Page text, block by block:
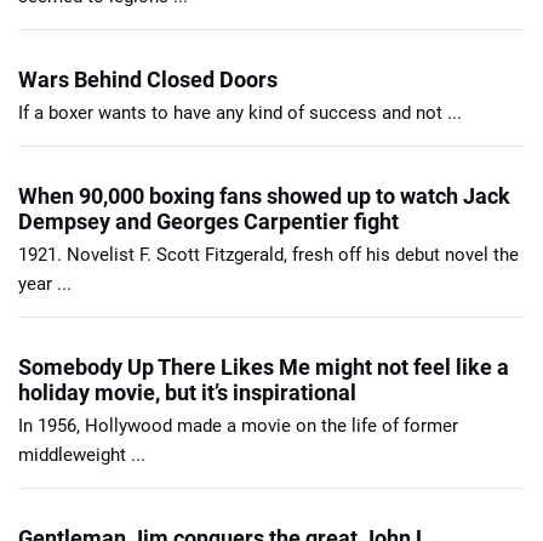
Wars Behind Closed Doors
If a boxer wants to have any kind of success and not ...
When 90,000 boxing fans showed up to watch Jack
Dempsey and Georges Carpentier fight
1921. Novelist F. Scott Fitzgerald, fresh off his debut novel the
year ...
Somebody Up There Likes Me might not feel like a
holiday movie, but it’s inspirational
In 1956, Hollywood made a movie on the life of former
middleweight ...